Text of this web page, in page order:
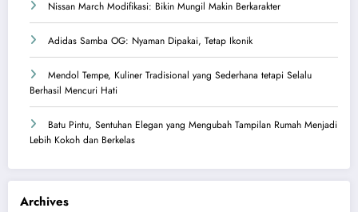
Nissan March Modifikasi: Bikin Mungil Makin Berkarakter
Adidas Samba OG: Nyaman Dipakai, Tetap Ikonik
Mendol Tempe, Kuliner Tradisional yang Sederhana tetapi Selalu
Berhasil Mencuri Hati
Batu Pintu, Sentuhan Elegan yang Mengubah Tampilan Rumah Menjadi
Lebih Kokoh dan Berkelas
Archives